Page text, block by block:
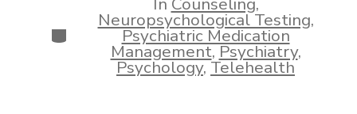
Categories
Neuropsychological Testing,
Psychiatric Medication
Management,Psychiatry,
Psychology,Telehealth